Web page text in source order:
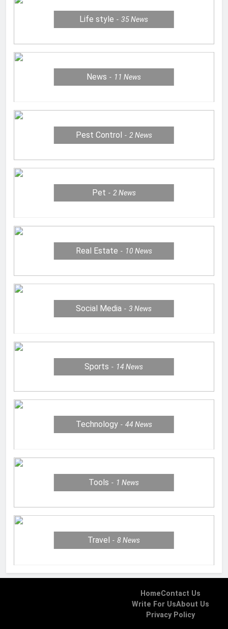
Life style 35News
News 11News
Pest Control 2 News
Pet 2 News
Real Estate 10 News
Social Media 3News
Sports 14News
Technology 44 News
Tools 1News
Travel 8News
HomeContact Us
Write For UsAbout Us
Privacy Policy